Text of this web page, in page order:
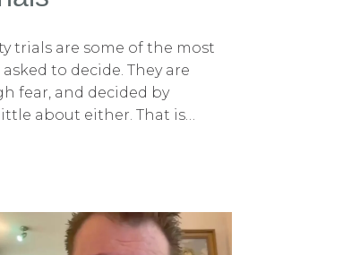
trials are some of the most
to decide. They are
fear, and decided by
about either. That is